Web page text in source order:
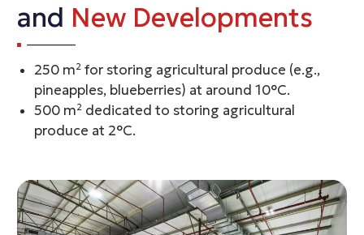
and New Developments
250 m² for storing agricultural produce (e.g.,
pineapples, blueberries) at around 10°C.
500 m² dedicated to storing agricultural
produce at 2°C.